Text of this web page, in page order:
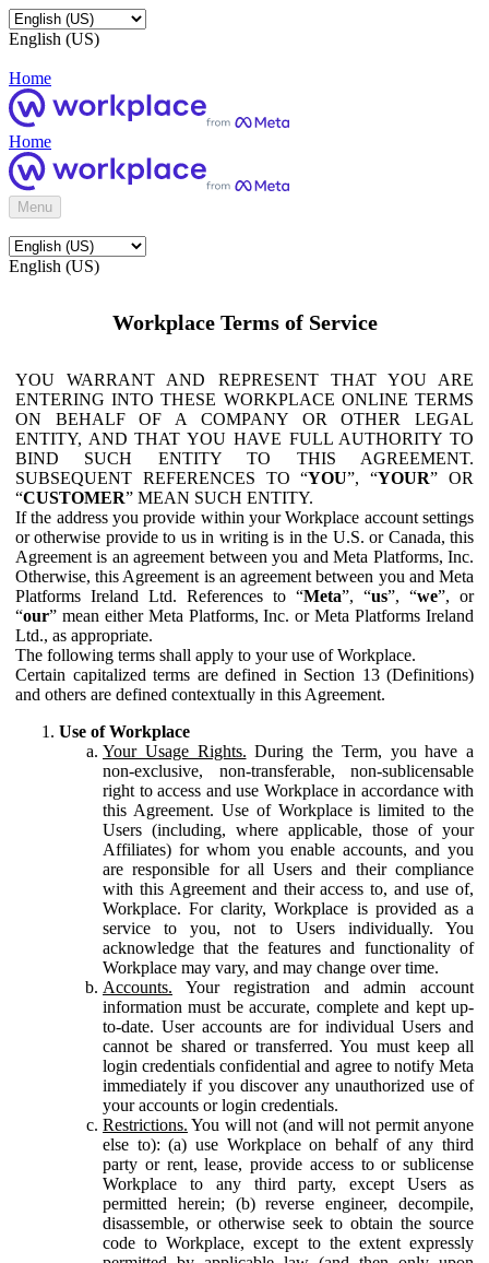
English (US)
Home
Home
Menu
English (US)
Workplace Terms of Service
YOU WARRANT AND REPRESENT THAT YOU ARE
ENTERING INTO THESE WORKPLACE ONLINE TERMS
ON BEHALF OF A COMPANY OR OTHER LEGAL
ENTITY, AND THAT YOU HAVE FULL AUTHORITY TO
BIND SUCH ENTITY TO THIS AGREEMENT.
SUBSEQUENT REFERENCES TO “YOU”, “YOUR” OR
“CUSTOMER” MEAN SUCH ENTITY.
If the address you provide within your Workplace account settings
or otherwise provide to us in writing is in the U.S. or Canada, this
Agreement is an agreement between you and Meta Platforms, Inc.
Otherwise, this Agreement is an agreement between you and Meta
Platforms Ireland Ltd. References to “Meta”, “us”, “we”, or
“our” mean either Meta Platforms, Inc. or Meta Platforms Ireland
Ltd., as appropriate.
The following terms shall apply to your use of Workplace.
Certain capitalized terms are defined in Section 13 (Definitions)
and others are defined contextually in this Agreement.
Use of Workplace
Your Usage Rights. During the Term, you have a
non-exclusive, non-transferable, non-sublicensable
right to access and use Workplace in accordance with
this Agreement. Use of Workplace is limited to the
Users (including, where applicable, those of your
Affiliates) for whom you enable accounts, and you
are responsible for all Users and their compliance
with this Agreement and their access to, and use of,
Workplace. For clarity, Workplace is provided as a
service to you, not to Users individually. You
acknowledge that the features and functionality of
Workplace may vary, and may change over time.
Accounts. Your registration and admin account
information must be accurate, complete and kept up-
to-date. User accounts are for individual Users and
cannot be shared or transferred. You must keep all
login credentials confidential and agree to notify Meta
immediately if you discover any unauthorized use of
your accounts or login credentials.
Restrictions. You will not (and will not permit anyone
else to): (a) use Workplace on behalf of any third
party or rent, lease, provide access to or sublicense
Workplace to any third party, except Users as
permitted herein; (b) reverse engineer, decompile,
disassemble, or otherwise seek to obtain the source
code to Workplace, except to the extent expressly